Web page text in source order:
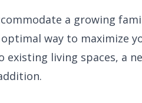
a growing
way to maximize
existing living spaces, a